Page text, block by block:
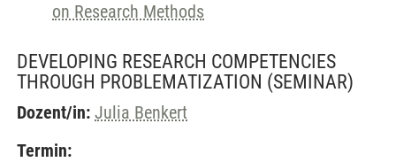
on Research Methods
DEVELOPING RESEARCH COMPETENCIES
THROUGH PROBLEMATIZATION (SEMINAR)
Dozent/in: Julia Benkert
Termin: